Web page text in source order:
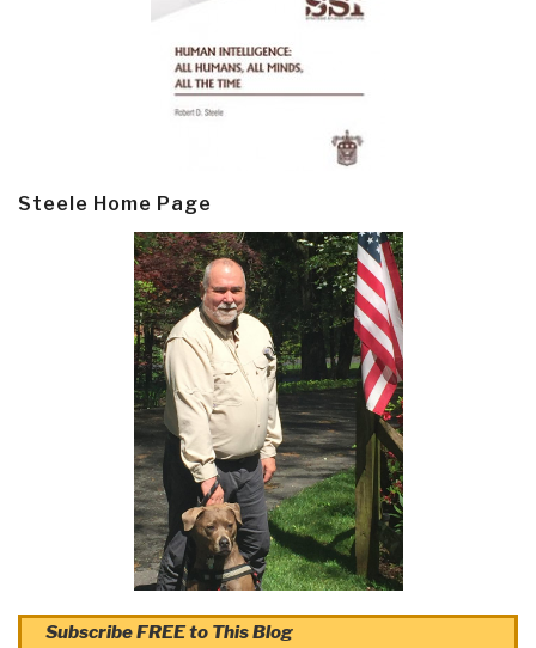
Steele Home Page
Subscribe FREE to This Blog